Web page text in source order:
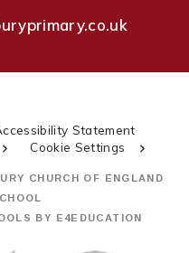
Statement
Cookie Settings
CHURCH OF ENGLAND
BY E4EDUCATION